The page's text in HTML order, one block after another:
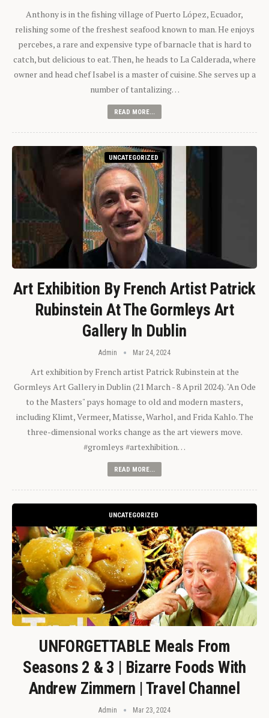
Anthony is in the fishing village of Puerto López, Ecuador,
relishing some of the freshest seafood known to man. He enjoys
percebes, a rare and expensive type of barnacle that is hard to
catch, but delicious to eat. Then, he heads to La Calderada, where
owner and head chef Isabel is a master of cuisine. She serves up a
number of tantalizing…
READ MORE...
UNCATEGORIZED
Art Exhibition By French Artist Patrick
Rubinstein At The Gormleys Art
Gallery In Dublin
Admin Mar 24, 2024
Art exhibition by French artist Patrick Rubinstein at the
Gormleys Art Gallery in Dublin (21 March - 8 April 2024). "An Ode
to the Masters" pays homage to old and modern masters,
including Klimt, Vermeer, Matisse, Warhol, and Frida Kahlo. The
three-dimensional works change as the art viewers move.
#gromleys #artexhibition…
READ MORE...
UNCATEGORIZED
UNFORGETTABLE Meals From
Seasons 2 & 3 | Bizarre Foods With
Andrew Zimmern | Travel Channel
Admin Mar 23, 2024